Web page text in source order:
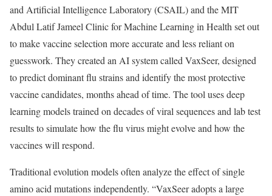
and Artificial Intelligence Laboratory (CSAIL) and the MIT
Abdul Latif Jameel Clinic for Machine Learning in Health set out
to make vaccine selection more accurate and less reliant on
guesswork. They created an AI system called VaxSeer, designed
to predict dominant flu strains and identify the most protective
vaccine candidates, months ahead of time. The tool uses deep
learning models trained on decades of viral sequences and lab test
results to simulate how the flu virus might evolve and how the
vaccines will respond.
Traditional evolution models often analyze the effect of single
amino acid mutations independently. “VaxSeer adopts a large